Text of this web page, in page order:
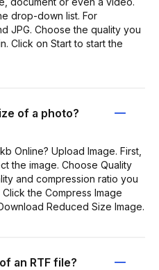
drop-down list. For
JPG. Choose the quality you
Click on Start to start the
of a photo?
Online? Upload Image. First,
the image. Choose Quality
and compression ratio you
the Compress Image
Reduced Size Image.
an RTF file?